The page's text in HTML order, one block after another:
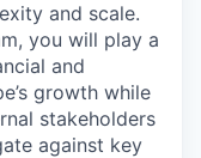
and scale.
you will play a
and
growth while
stakeholders
against key